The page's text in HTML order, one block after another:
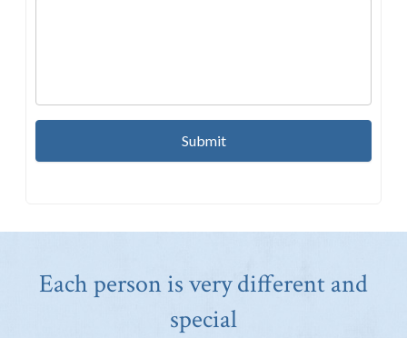
Each person is very different and
special